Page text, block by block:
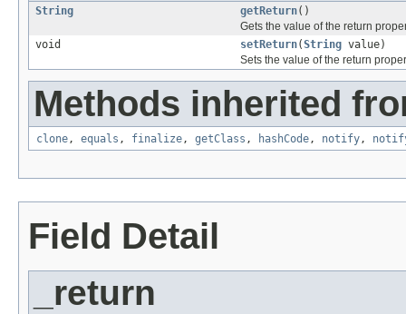
String
getReturn()
Gets the value of the return
void
setReturn(String value)
Sets the value of the return
Methods inherited
clone, equals , finalize, getClass , hashCode, notify,
Field Detail
_return